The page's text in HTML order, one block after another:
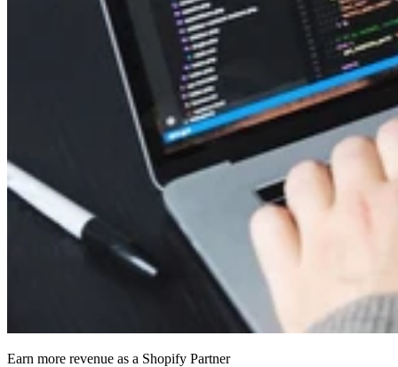
Earn more revenue as a Shopify Partner